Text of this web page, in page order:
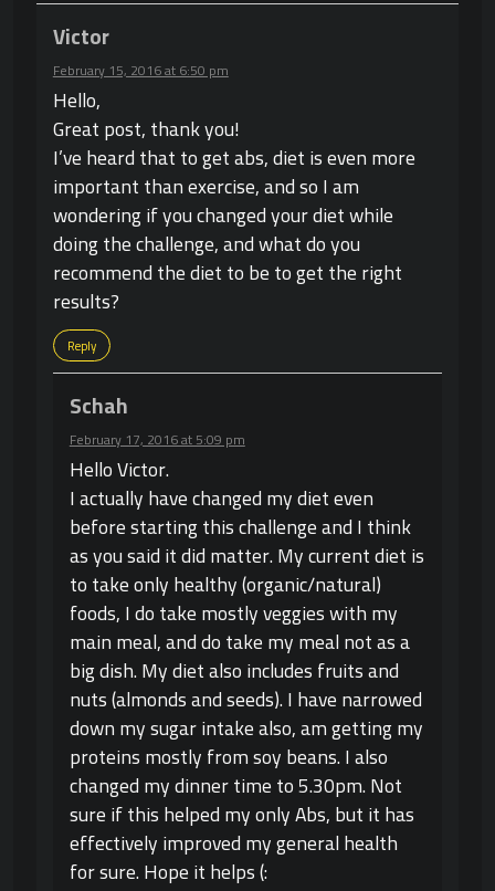
Victor
February 15, 2016 at 6:50 pm
Hello,
Great post, thank you!
I’ve heard that to get abs, diet is even more
important than exercise, and so I am
wondering if you changed your diet while
doing the challenge, and what do you
recommend the diet to be to get the right
results?
Reply
Schah
February 17, 2016 at 5:09 pm
Hello Victor.
I actually have changed my diet even
before starting this challenge and I think
as you said it did matter. My current diet is
to take only healthy (organic/natural)
foods, I do take mostly veggies with my
main meal, and do take my meal not as a
big dish. My diet also includes fruits and
nuts (almonds and seeds). I have narrowed
down my sugar intake also, am getting my
proteins mostly from soy beans. I also
changed my dinner time to 5.30pm. Not
sure if this helped my only Abs, but it has
effectively improved my general health
for sure. Hope it helps (: